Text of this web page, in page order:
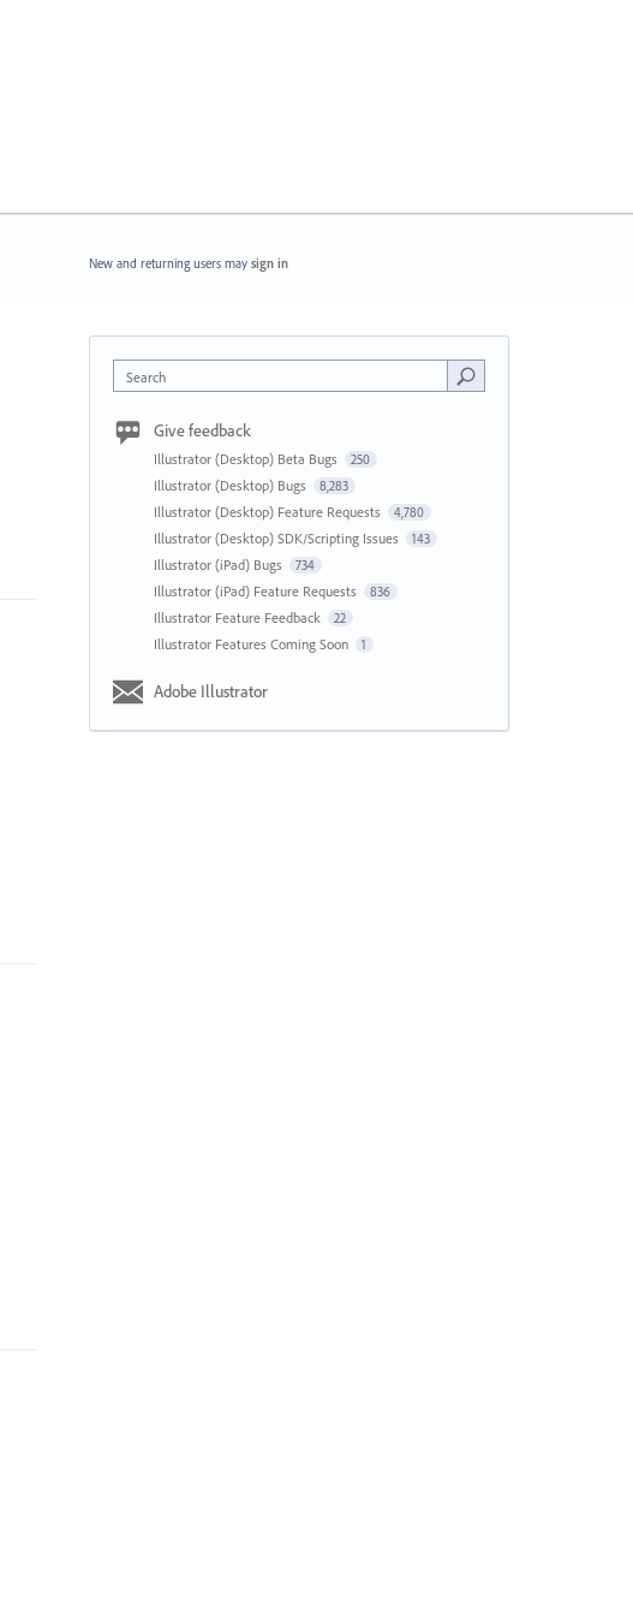
New and returning users may sign in
Search
Give feedback
Illustrator (Desktop) Beta Bugs 250
Illustrator (Desktop) Bugs 8,283
Illustrator (Desktop) Feature Requests 4,780
Illustrator (Desktop) SDK/Scripting Issues 143
Illustrator (iPad) Bugs 734
Illustrator (iPad) Feature Requests 836
Illustrator Feature Feedback 22
Illustrator Features Coming Soon 1
Adobe Illustrator